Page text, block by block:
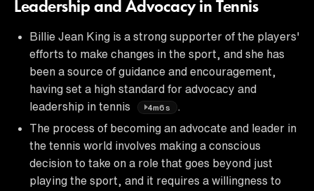
Leadership and Advocacy in Tennis
Billie Jean King is a strong supporter of the players'
efforts to make changes in the sport, and she has
been a source of guidance and encouragement,
having set a high standard for advocacy and
leadership in tennis
4m6s
.
The process of becoming an advocate and leader in
the tennis world involves making a conscious
decision to take on a role that goes beyond just
playing the sport, and it requires a willingness to